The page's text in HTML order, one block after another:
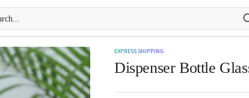
EXPRESS SHIPPING
Dispenser Bottle